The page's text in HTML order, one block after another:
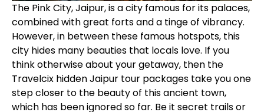
The Pink City, Jaipur, is a city famous for its palaces,
combined with great forts and a tinge of vibrancy.
However, in between these famous hotspots, this
city hides many beauties that locals love. If you
think otherwise about your getaway, then the
Travelcix hiddenJaipur tour packages take you one
step closer to the beauty of this ancient town,
which has been ignored so far. Be it secret trails or